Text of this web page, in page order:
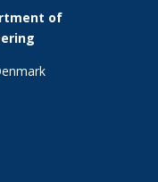
of